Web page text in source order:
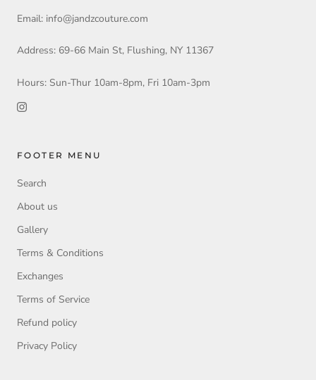
Email: info@jandzcouture.com
Address: 69-66 Main St, Flushing, NY 11367
Hours: Sun-Thur 10am-8pm, Fri 10am-3pm
FOOTER MENU
Search
About us
Gallery
Terms & Conditions
Exchanges
Terms of Service
Refund policy
Privacy Policy